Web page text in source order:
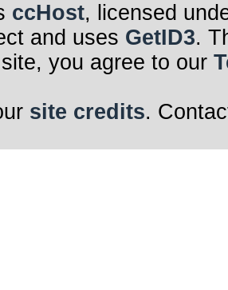
ccHost, licensed
and uses GetID3.
you agree to our
site credits.